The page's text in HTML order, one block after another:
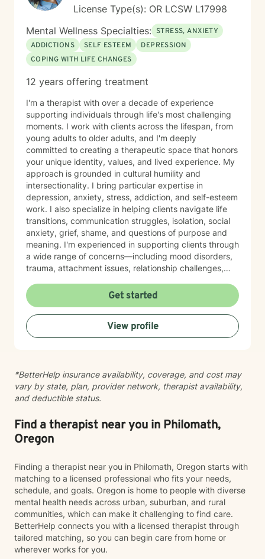
and self-regulation skills through organizations
the Minnesota Council for the Gifted and Talented, and
the Learning Disabilities Association of Minnesota. I
also developed a biofeedback training program that
was used within a large Minnesota health system. I
frequently work with people experiencing: * ADHD and
attention challenges * Anxiety and panic * Depression
* Trauma and chronic stress * Autism spectrum
conditions * Sleep difficulties * Chronic health and pain
conditions * Relationship and communication concerns
* Veterans and people working in high-stress
professions I also enjoy working with professionals,
entrepreneurs, students, healthcare providers, and
creative individuals who feel capable but struggle with
inconsistent focus, stress, or anxiety. Together we can
identify the patterns that are getting in the way and
build practical strategies that fit your daily life. My
counseling style is practical, supportive, and
collaborative. Depending on your goals, sessions may
focus on open conversation, structured exercises,
mindfulness, CBT, Acceptance and Commitment
Therapy (ACT), somatic approaches, or neuroscience-
recommend educational resources or optional
assessments to help us better understand your
attention, stress, communication, or personality
patterns. Many clients appreciate having both
meaningful conversations and practical tools they can
build skills that improve your daily life, strengthen your
relationships, and continue serving you long after
therapy has ended. If that sounds like the kind of
you.
License Type(s): OR LCSW L17998
Mental Wellness Specialties: STRESS, ANXIETY
ADDICTIONS
SELF ESTEEM
DEPRESSION
COPING WITH LIFE CHANGES
12 years offering treatment
I'm a therapist with over a decade of experience
supporting individuals through life's most challenging
moments. I work with clients across the lifespan, from
young adults to older adults, and I'm deeply
committed to creating a therapeutic space that honors
your unique identity, values, and lived experience. My
approach is grounded in cultural humility and
intersectionality. I bring particular expertise in
depression, anxiety, stress, addiction, and self-esteem
work. I also specialize in helping clients navigate life
transitions, communication struggles, isolation, social
anxiety, grief, shame, and questions of purpose and
meaning. I'm experienced in supporting clients through
a wide range of concerns—including mood disorders,
trauma, attachment issues, relationship challenges,
related struggles. I also have specialized knowledge in
areas such as LGBTQ+ issues, women's and men's
health, pregnancy and postpartum experiences,
adoption and foster care, first responder challenges,
and multicultural concerns. My therapeutic style is
where you are, without judgment, and working
together at a pace that feels right for you. I'm honored
to walk alongside you as you move toward greater
Get started
View profile
*BetterHelp insurance availability, coverage, and cost may
vary by state, plan, provider network, therapist availability,
and deductible status.
Find a therapist near you in Philomath,
Oregon
Finding a therapist near you in Philomath, Oregon starts with
matching to a licensed professional who fits your needs,
schedule, and goals. Oregon is home to people with diverse
mental health needs across urban, suburban, and rural
communities, which can make it challenging to find care.
BetterHelp connects you with a licensed therapist through
tailored matching, so you can begin care from home or
wherever works for you.